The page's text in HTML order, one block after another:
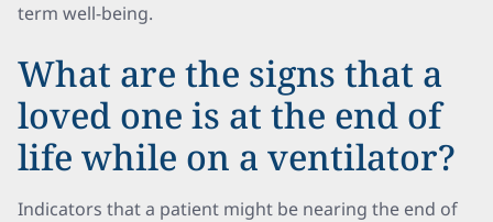
term well-being.
What are the signs that a
loved one is at the end of
life while on a ventilator?
Indicators that a patient might be nearing the end of